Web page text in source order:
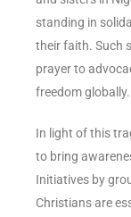
standing in
their faith. Such
prayer to
freedom globally.
In light of this
to bring
Initiatives by
Christians are